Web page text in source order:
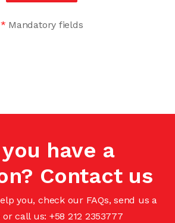
* Mandatory fields
have a
Contact us
you, check our FAQs, send us a
or call us: +58 212 2353777